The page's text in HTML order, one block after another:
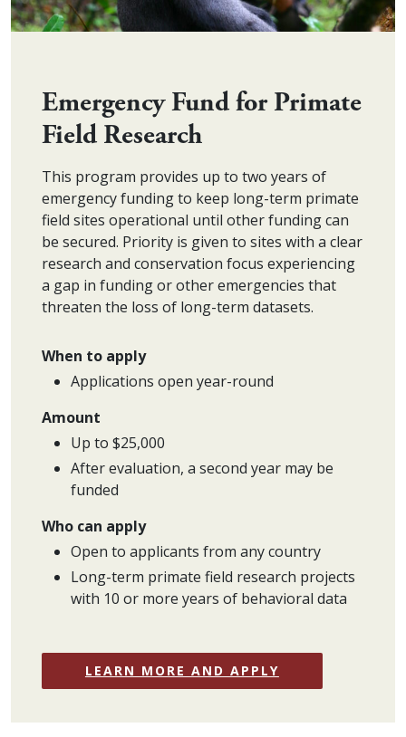
Emergency Fund for Primate
Field Research
This program provides up to two years of
emergency funding to keep long-term primate
field sites operational until other funding can
be secured. Priority is given to sites with a clear
research and conservation focus experiencing
a gap in funding or other emergencies that
threaten the loss of long-term datasets.
When to apply
Applications open year-round
Amount
Up to $25,000
After evaluation, a second year may be
funded
Who can apply
Open to applicants from any country
Long-term primate field research projects
with 10 or more years of behavioral data
LEARN MORE AND APPLY